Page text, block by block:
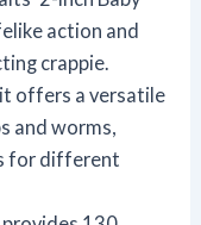
action and
crappie.
offers a versatile
and worms,
for different